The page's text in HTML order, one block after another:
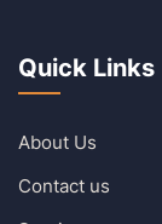
Quick Links
About Us
Contact us